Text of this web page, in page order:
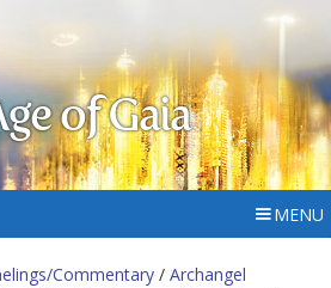
of Gaia
MENU
Commentary / Archangel